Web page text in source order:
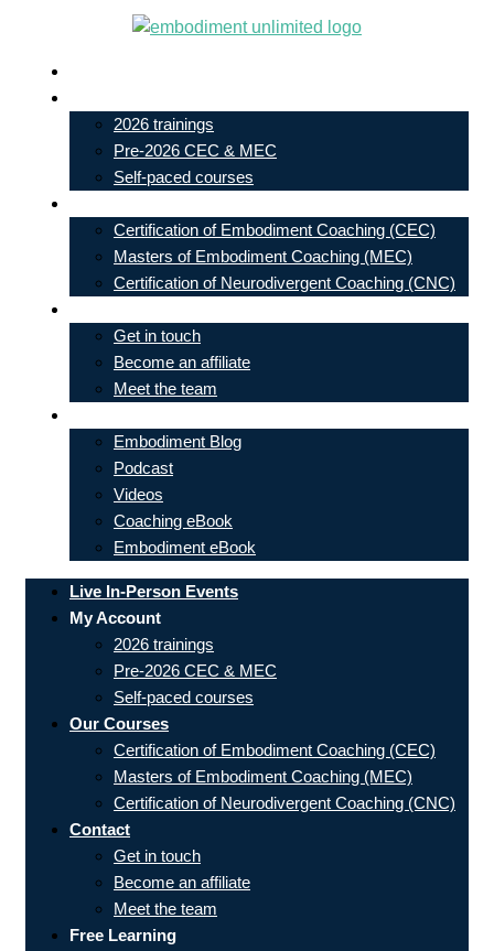
content
2026 trainings
Pre-2026 CEC & MEC
Self-paced courses
Certification of Embodiment Coaching (CEC)
Masters of Embodiment Coaching (MEC)
Certification of Neurodivergent Coaching (CNC)
Get in touch
Become an affiliate
Meet the team
Embodiment Blog
Podcast
Videos
Coaching eBook
Embodiment eBook
Live In-Person Events
My Account
2026 trainings
Pre-2026 CEC & MEC
Self-paced courses
Our Courses
Certification of Embodiment Coaching (CEC)
Masters of Embodiment Coaching (MEC)
Certification of Neurodivergent Coaching (CNC)
Contact
Get in touch
Become an affiliate
Meet the team
Free Learning